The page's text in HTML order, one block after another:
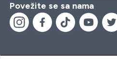
Povežite se sa nama